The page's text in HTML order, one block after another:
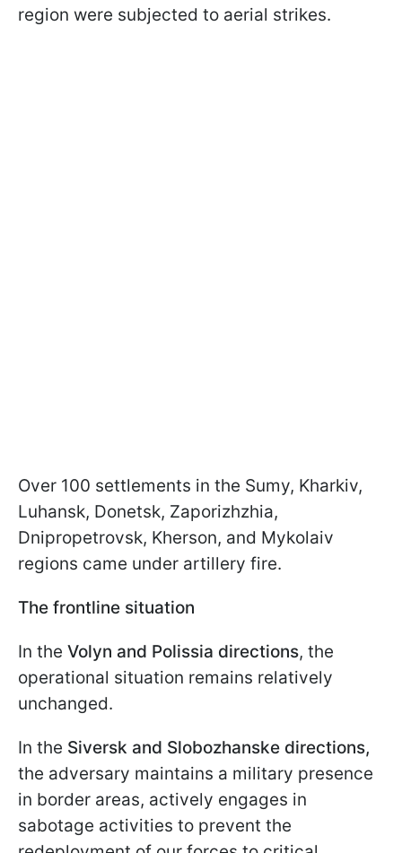
region were subjected to aerial strikes.
Over 100 settlements in the Sumy, Kharkiv,
Luhansk, Donetsk, Zaporizhzhia,
Dnipropetrovsk, Kherson, and Mykolaiv
regions came under artillery fire.
The frontline situation
In the Volyn and Polissia directions, the
operational situation remains relatively
unchanged.
In the Siversk and Slobozhanske directions,
the adversary maintains a military presence
in border areas, actively engages in
sabotage activities to prevent the